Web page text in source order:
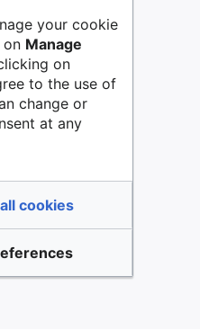
your cookie
on Manage
on
to the use of
change or
at any
cookies